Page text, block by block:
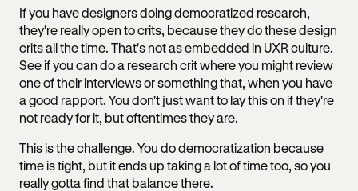
If you have designers doing democratized research,
they're really open to crits, because they do these design
crits all the time. That's not as embedded in UXR culture.
See if you can do a research crit where you might review
one of their interviews or something that, when you have
a good rapport. You don't just want to lay this on if they're
not ready for it, but oftentimes they are.
This is the challenge. You do democratization because
time is tight, but it ends up taking a lot of time too, so you
really gotta find that balance there.